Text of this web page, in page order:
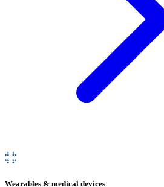
Wearables & medical devices